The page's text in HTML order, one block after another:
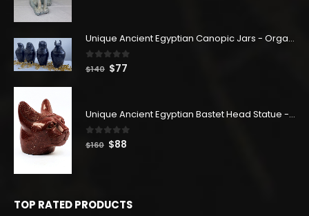
$400.$220.
Unique Ancient Egyptian Canopic Jars - Organ Egyptian Jars (SET OF 4)
0out of 5
$140 Original
$140.
$77
$77.
Unique Ancient Egyptian Bastet Head Statue - Made in Egypt
0out of 5
$160 Original
$88
TOP RATED PRODUCTS